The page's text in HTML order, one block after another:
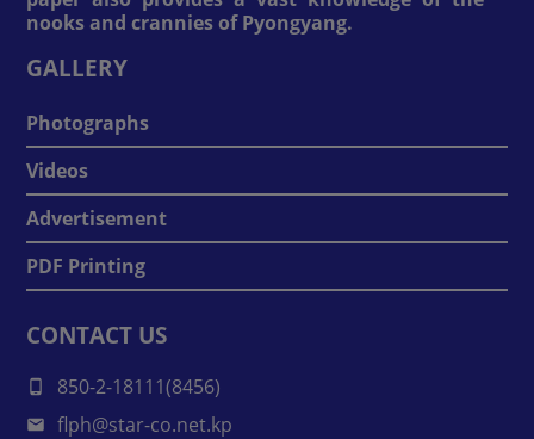
nooks and crannies of Pyongyang.
GALLERY
Photographs
Videos
Advertisement
PDF Printing
CONTACT US
850-2-18111(8456)
flph@star-co.net.kp